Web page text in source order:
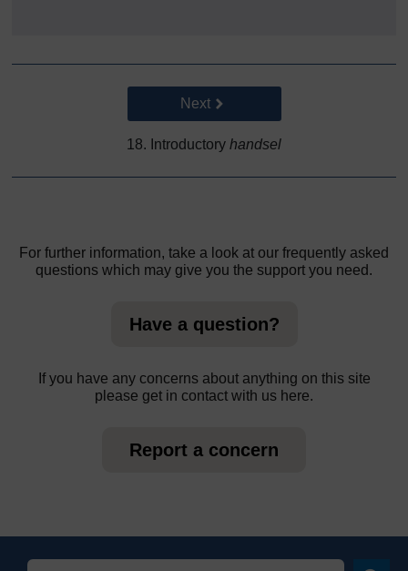
Go to next page
Next
18. Introductory handsel
For further information, take a look at our frequently asked
questions which may give you the support you need.
Have a question?
If you have any concerns about anything on this site
please get in contact with us here.
Report a concern